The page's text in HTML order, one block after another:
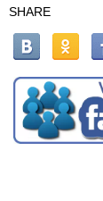
SHARE